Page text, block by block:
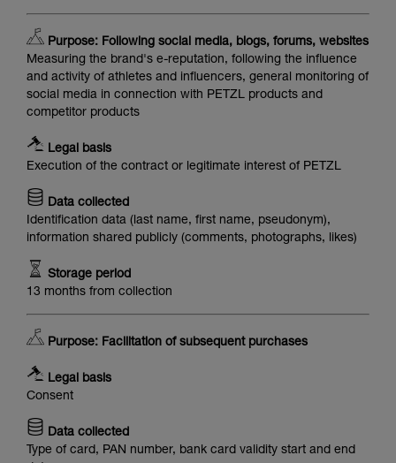
Purpose: Following social media, blogs, forums, websites
Measuring the brand's e-reputation, following the influence
and activity of athletes and influencers, general monitoring of
social media in connection with PETZL products and
competitor products
Legal basis
Execution of the contract or legitimate interest of PETZL
Data collected
Identification data (last name, first name, pseudonym),
information shared publicly (comments, photographs, likes)
Storage period
13 months from collection
Purpose: Facilitation of subsequent purchases
Legal basis
Consent
Data collected
Type of card, PAN number, bank card validity start and end